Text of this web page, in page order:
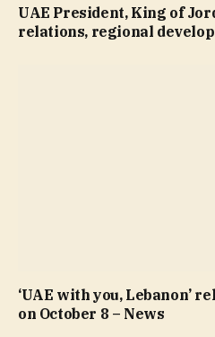
UAE President, King of
relations, regional
‘UAE with you, Lebanon’
on October 8 – News